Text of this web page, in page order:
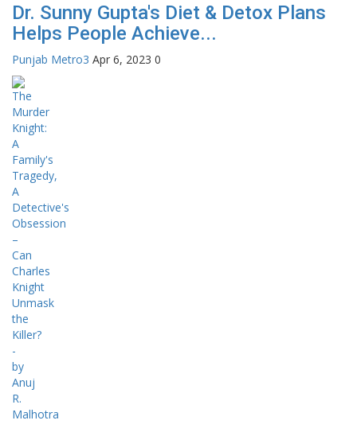
Dr. Sunny Gupta's Diet & Detox Plans
Helps People Achieve...
Punjab Metro3 Apr 6, 2023 0